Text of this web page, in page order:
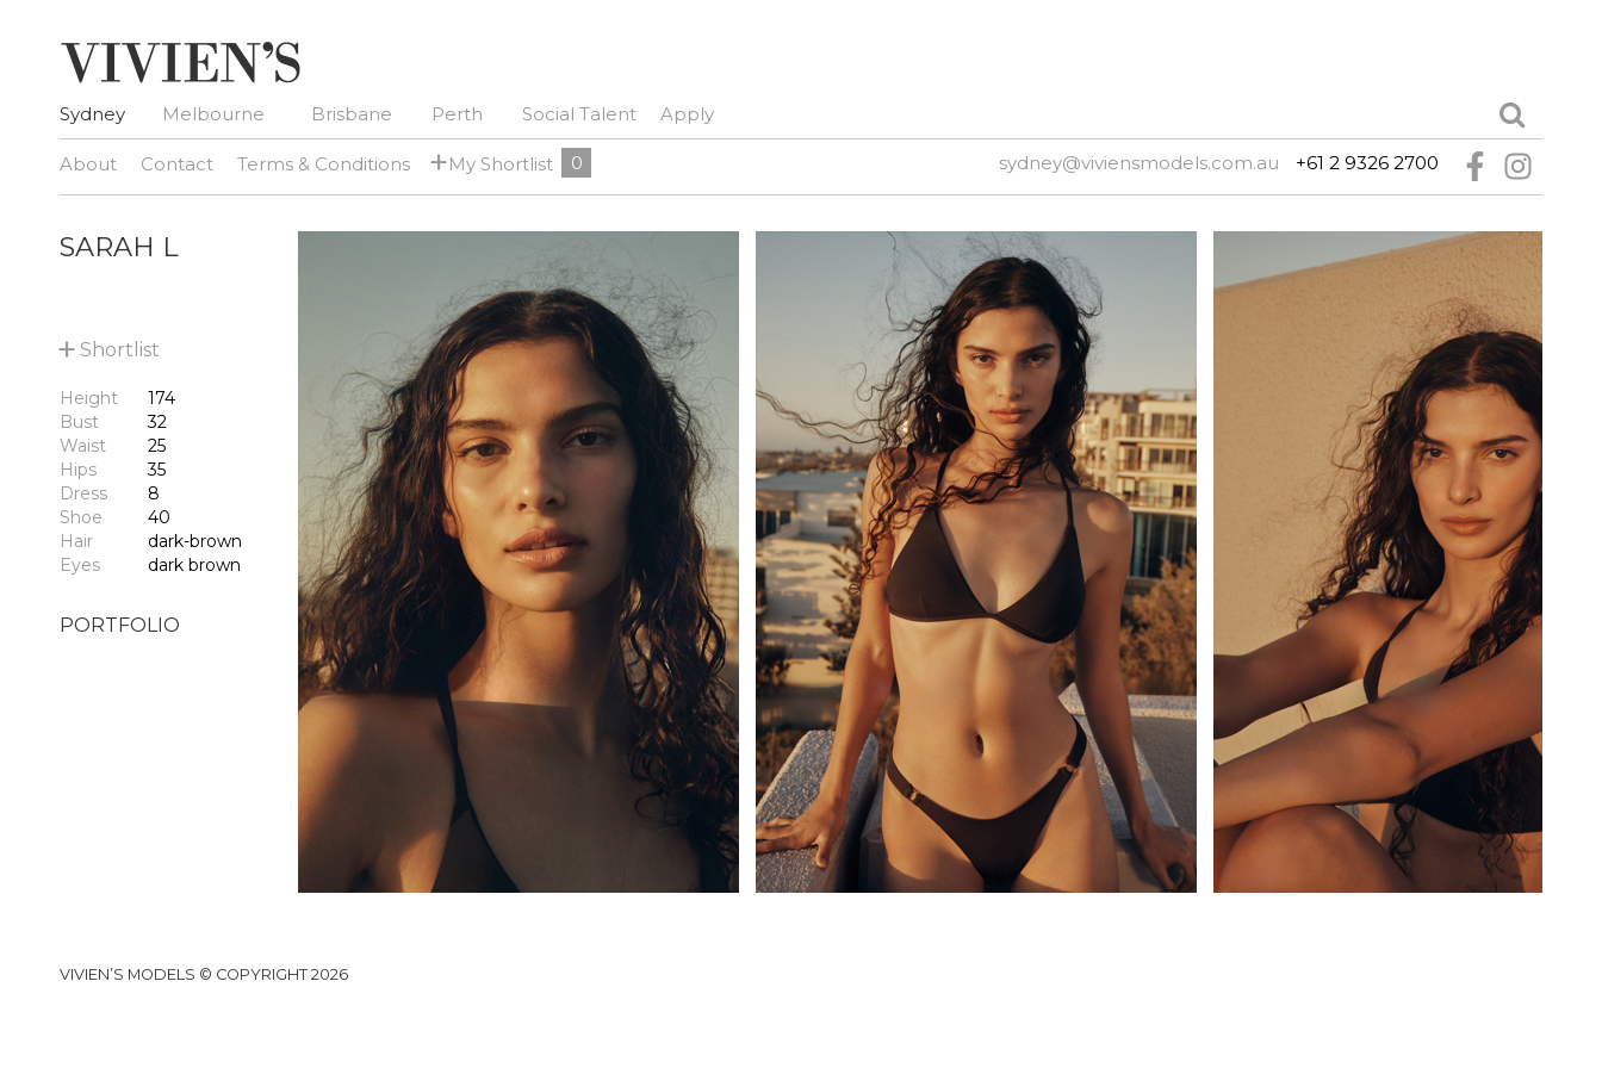
Sydney Melbourne Brisbane Perth Social Talent Apply
About Contact Terms & Conditions +My Shortlist 0 sydney@viviensmodels.com.au +61 2 9326 2700
SARAH L
+ Shortlist
Height
174
Bust
32
Waist
25
Hips
35
Dress
8
Shoe
40
Hair
dark-brown
Eyes
dark brown
PORTFOLIO
VIVIEN’S MODELS © COPYRIGHT 2026